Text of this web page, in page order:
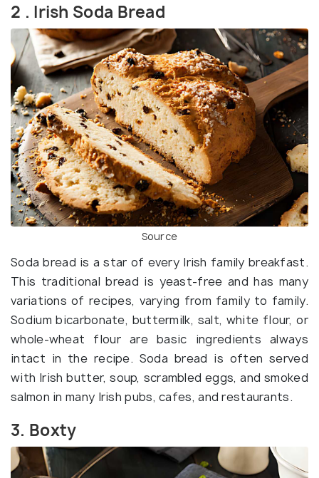
2 . Irish Soda Bread
Source
Soda bread is a star of every Irish family breakfast.
This traditional bread is yeast-free and has many
variations of recipes, varying from family to family.
Sodium bicarbonate, buttermilk, salt, white flour, or
whole-wheat flour are basic ingredients always
intact in the recipe. Soda bread is often served
with Irish butter, soup, scrambled eggs, and smoked
salmon in many Irish pubs, cafes, and restaurants.
3. Boxty